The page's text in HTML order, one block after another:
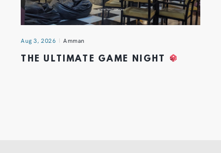
Aug 3, 2026 Amman
THE ULTIMATE GAME NIGHT